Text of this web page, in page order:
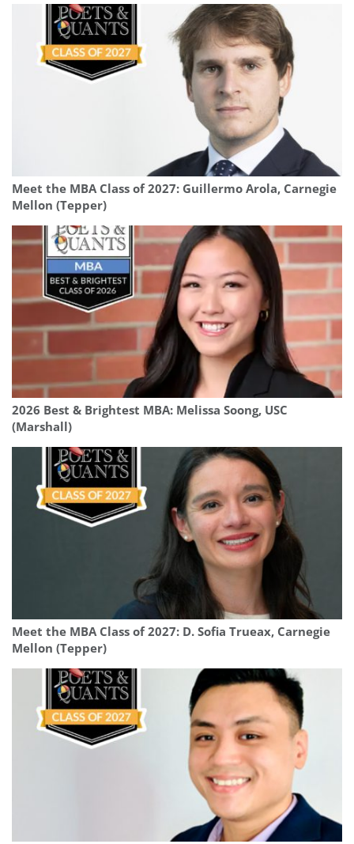
Meet the MBA Class of 2027: Guillermo Arola, Carnegie
Mellon (Tepper)
2026 Best & Brightest MBA: Melissa Soong, USC
(Marshall)
Meet the MBA Class of 2027: D. Sofia Trueax, Carnegie
Mellon (Tepper)